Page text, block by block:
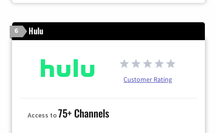
6 Hulu
Customer Rating
Access to75+ Channels